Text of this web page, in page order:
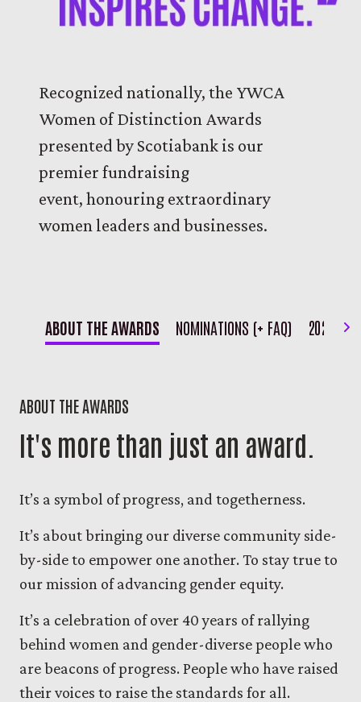
Recognized nationally, the YWCA
Women of Distinction Awards
presented by Scotiabank is our
premier fundraising
event, honouring extraordinary
women leaders and businesses.
ABOUT THE AWARDS NOMINATIONS (+ FAQ) 2026
ABOUT THE AWARDS
It's more than just an award.
It’s a symbol of progress, and togetherness.
It’s about bringing our diverse community side-
by-side to empower one another. To stay true to
our mission of advancing gender equity.
It’s a celebration of over 40 years of rallying
behind women and gender-diverse people who
are beacons of progress. People who have raised
their voices to raise the standards for all.